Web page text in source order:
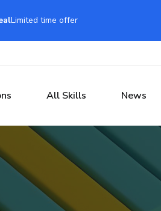
Limited time offer
All Skills News